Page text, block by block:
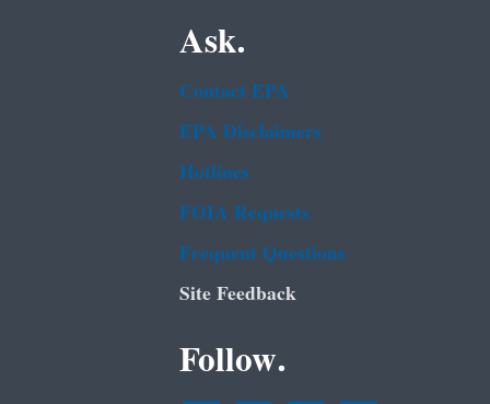
Ask.
Contact EPA
EPA Disclaimers
Hotlines
FOIA Requests
Frequent Questions
Site Feedback
Follow.